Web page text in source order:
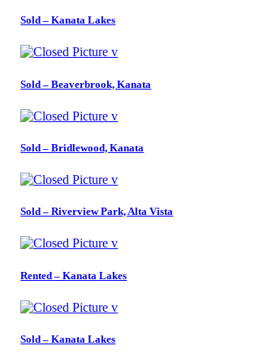
Sold – Kanata Lakes
Sold – Beaverbrook, Kanata
Sold – Bridlewood, Kanata
Sold – Riverview Park, Alta Vista
Rented – Kanata Lakes
Sold – Kanata Lakes